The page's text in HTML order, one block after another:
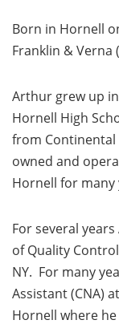
Born in Hornell
Franklin & Verna
Arthur grew up
Hornell High
from Continental
owned and
Hornell for many
For several
of Quality
NY. For many
Assistant (CNA)
Hornell where